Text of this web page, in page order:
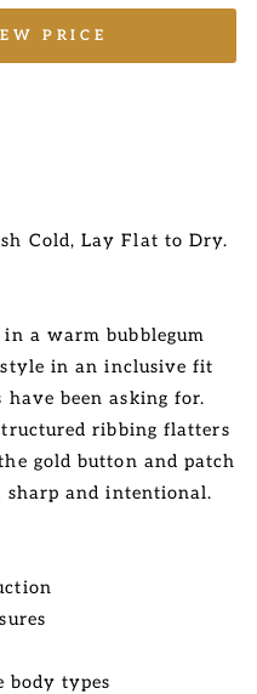
PRICE
Cold, Lay Flat to Dry.
a warm bubblegum
in an inclusive fit
been asking for.
ribbing flatters
gold button and patch
sharp and intentional.
body types